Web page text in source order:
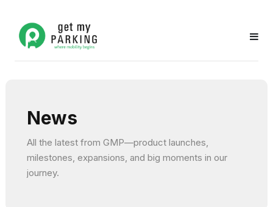
News
All the latest from GMP—product launches,
milestones, expansions, and big moments in our
journey.